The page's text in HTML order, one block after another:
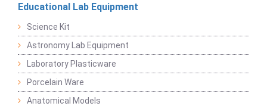
Educational Lab Equipment
Science Kit
Astronomy Lab Equipment
Laboratory Plasticware
Porcelain Ware
Anatomical Models